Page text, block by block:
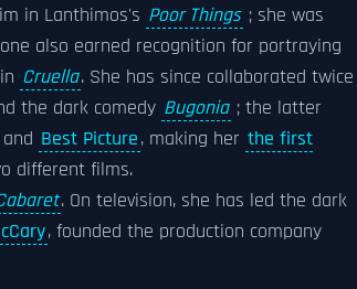
in Lanthimos's Poor Things ; she was
also earned recognition for portraying
in Cruella. She has since collaborated twice
the dark comedy Bugonia ; the latter
and Best Picture, making her the first
different films.
. On television, she has led the dark
, founded the production company